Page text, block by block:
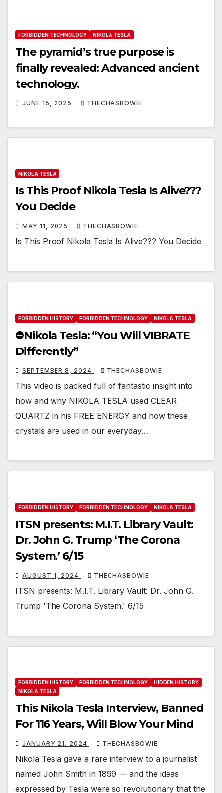
FORBIDDEN TECHNOLOGY NIKOLA TESLA
The pyramid’s true purpose is
finally revealed: Advanced ancient
technology.
JUNE 15, 2025 THECHASBOWIE
NIKOLA TESLA
Is This Proof Nikola Tesla Is Alive???
You Decide
MAY 11, 2025 THECHASBOWIE
Is This Proof Nikola Tesla Is Alive??? You Decide
FORBIDDEN HISTORY FORBIDDEN TECHNOLOGY NIKOLA TESLA
⛔️Nikola Tesla: “You Will VIBRATE
Differently”
SEPTEMBER 8, 2024 THECHASBOWIE
This video is packed full of fantastic insight into
how and why NIKOLA TESLA used CLEAR
QUARTZ in his FREE ENERGY and how these
crystals are used in our everyday…
FORBIDDEN HISTORY FORBIDDEN TECHNOLOGY NIKOLA TESLA
ITSN presents: M.I.T. Library Vault:
Dr. John G. Trump ‘The Corona
System.’ 6/15
AUGUST 1, 2024 THECHASBOWIE
ITSN presents: M.I.T. Library Vault: Dr. John G.
Trump 'The Corona System.' 6/15
FORBIDDEN HISTORY FORBIDDEN TECHNOLOGY
HIDDEN HISTORY
NIKOLA TESLA
This Nikola Tesla Interview, Banned
For 116 Years, Will Blow Your Mind
JANUARY 21, 2024 THECHASBOWIE
Nikola Tesla gave a rare interview to a journalist
named John Smith in 1899 — and the ideas
expressed by Tesla were so revolutionary that the